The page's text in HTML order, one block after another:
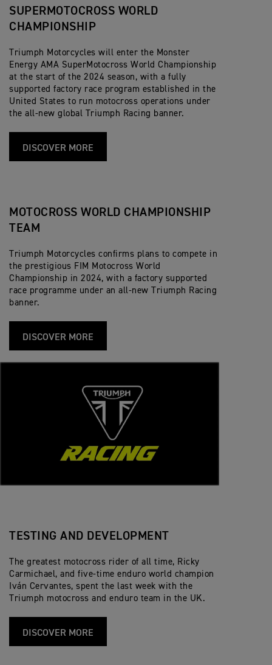
SUPERMOTOCROSS WORLD
CHAMPIONSHIP
Triumph Motorcycles will enter the Monster
Energy AMA SuperMotocross World Championship
at the start of the 2024 season, with a fully
supported factory race program established in the
United States to run motocross operations under
the all-new global Triumph Racing banner.
DISCOVER MORE
MOTOCROSS WORLD CHAMPIONSHIP
TEAM
Triumph Motorcycles confirms plans to compete in
the prestigious FIM Motocross World
Championship in 2024, with a factory supported
race programme under an all-new Triumph Racing
banner.
DISCOVER MORE
TESTING AND DEVELOPMENT
The greatest motocross rider of all time, Ricky
Carmichael, and five-time enduro world champion
Iván Cervantes, spent the last week with the
Triumph motocross and enduro team in the UK.
DISCOVER MORE